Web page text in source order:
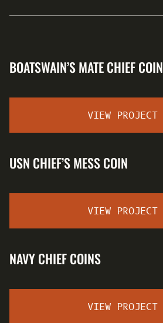
BOATSWAIN’S MATE CHIEF COIN
VIEW PROJECT
USN CHIEF’S MESS COIN
VIEW PROJECT
NAVY CHIEF COINS
VIEW PROJECT